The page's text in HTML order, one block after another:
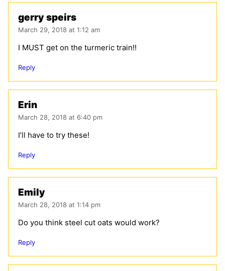
gerry speirs
March 29, 2018 at 1:12 am
I MUST get on the turmeric train!!
Reply
Erin
March 28, 2018 at 6:40 pm
I’ll have to try these!
Reply
Emily
March 28, 2018 at 1:14 pm
Do you think steel cut oats would work?
Reply